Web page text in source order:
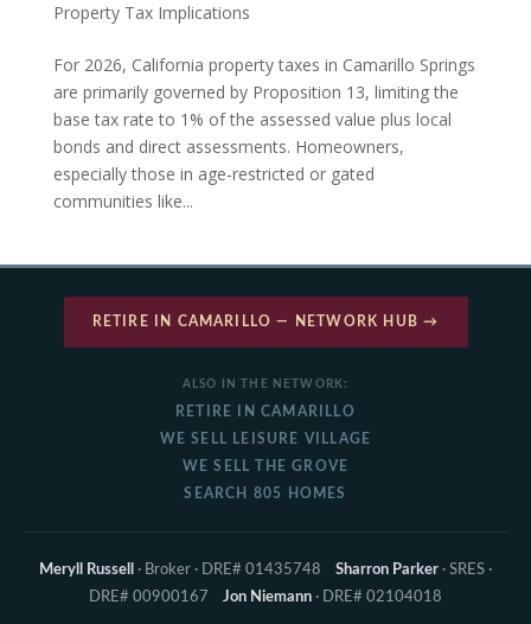
Property Tax Implications
For 2026, California property taxes in Camarillo Springs
are primarily governed by Proposition 13, limiting the
base tax rate to 1% of the assessed value plus local
bonds and direct assessments. Homeowners,
especially those in age-restricted or gated
communities like...
RETIRE IN CAMARILLO — NETWORK HUB →
ALSO IN THE NETWORK:
RETIRE IN CAMARILLO
WE SELL LEISURE VILLAGE
WE SELL THE GROVE
SEARCH 805 HOMES
Meryll Russell · Broker · DRE# 01435748 Sharron Parker · SRES ·
DRE# 00900167 Jon Niemann · DRE# 02104018